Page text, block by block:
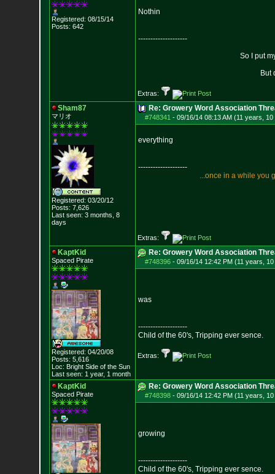
Registered: 08/15/14
Posts: 642
Nothin
--------------------
So I put
But
Extras:
Sham87
マリオ
Registered: 03/20/12
Posts: 7,626
Last seen: 3 months, 8
days
Re: Growery Word Association
#748341 - 09/16/14 08:13 AM (11 years, 10
everything
--------------------
...once in a whi e you g
Extras:
KaptKid
Spaced Pirate
Registered: 04/20/08
Posts: 5,616
Loc: Bright Side of the Sun
Last seen: 1 year, 1 month
Re: Growery Word Association
#748396- 09/16/14 12:42 PM (11 years,
was
--------------------
Child of the 60's, Tripping ever sence.
Extras:
KaptKid
Spaced Pirate
Re: Growery Word Association
#748398- 09/16/14 12:42 PM (11 years,
growing
--------------------
Child of the 60's, Tripping ever sence.